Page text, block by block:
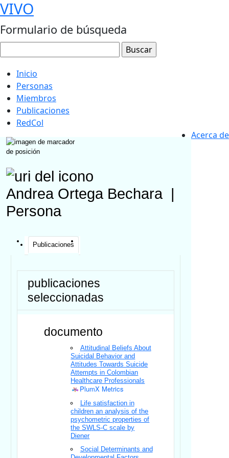
VIVO
Formulario de búsqueda
Inicio
Personas
Miembros
Publicaciones
RedCol
Acerca de
Andrea Ortega Bechara
Persona
Publicaciones
publicaciones
seleccionadas
documento
Attitudinal Beliefs About
Suicidal Behavior and
Attitudes Towards Suicide
Attempts in Colombian
Healthcare Professionals
PlumX Metrics
Life satisfaction in
children an analysis of the
psychometric properties of
the SWLS-C scale by
Diener
Social Determinants and